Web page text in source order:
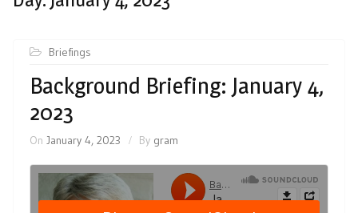
Briefings
Background Briefing: January 4,
2023
On January 4, 2023 By gram